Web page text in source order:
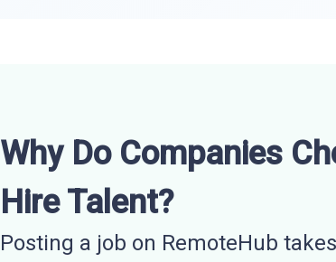
Why Do Companies
Hire Talent?
Posting a job on RemoteHub